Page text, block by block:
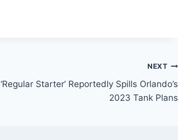
NEXT
‘Regular Starter’ Reportedly Spills Orlando’s
2023 Tank Plans